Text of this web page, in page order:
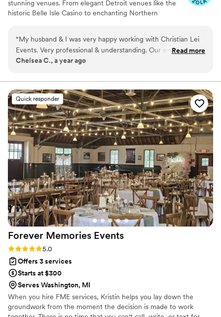
stunning venues. From elegant Detroit venues like the
historic Belle Isle Casino to enchanting Northern
Detroit, Troy, West Bloomfield, Southfield, and beyond.
Our wedding planning packages include expert planning
and day-of coordination tailored to your unique style.
intimate weddings, we bring modern elegance and
precision to every detail.
“My husband & I was very happy working with Christian Lei
Events. Very professional & understanding. Our wedding was
everything we asked for. Thanks again.
Read more
Chelsea C., a year ago
Quick responder
Forever Memories Events
Rating: 5.0 (3 reviews)
5.0
Offers 3 services
Starts at $300
Serves Washington, MI
When you hire FME services, Kristin helps you lay down the
groundwork from the moment the decision is made to work